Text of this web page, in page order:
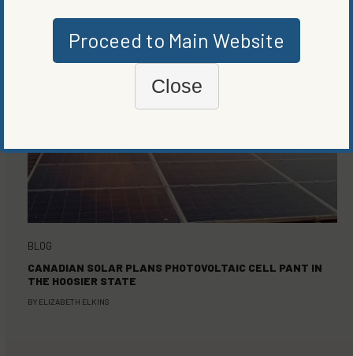
BLOG
CANADIAN SOLAR PLANS PHOTOVOLTAIC CELL PANT IN
THE HOOSIER STATE
BY ELIZABETH ELKINS
Proceed to Main Website
Close